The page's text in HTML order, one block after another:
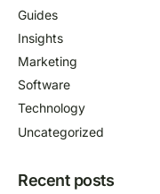
Guides
Insights
Marketing
Software
Technology
Uncategorized
Recent posts